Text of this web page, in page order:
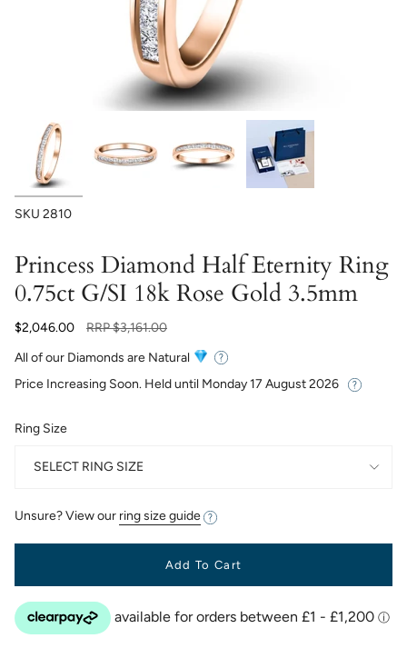
SKU 2810
Princess Diamond Half Eternity Ring
0.75ct G/SI 18k Rose Gold 3.5mm
$2,046.00
Regular
RRP$3,161.00
All of our Diamonds are Natural
Price Increasing Soon. Held until Monday 17 August 2026
Ring Size
SELECT RING SIZE
Unsure? View our ring size guide
Add To Cart